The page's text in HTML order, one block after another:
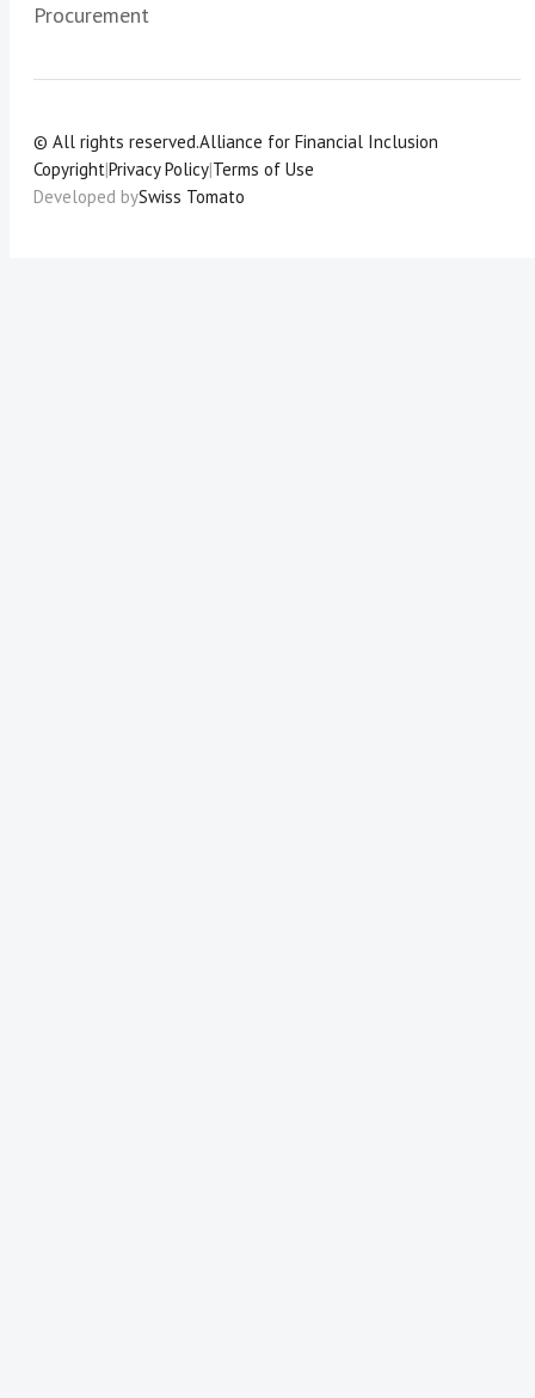
Procurement
© All rights reserved.Alliance for Financial Inclusion
Copyright|Privacy Policy|Terms of Use
Developed bySwiss Tomato